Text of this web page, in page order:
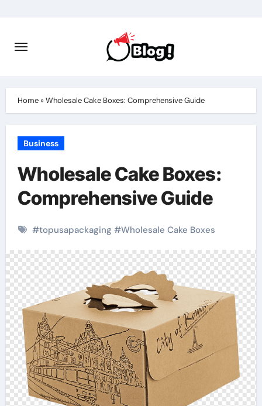
content
Home»Wholesale Cake Boxes: Comprehensive Guide
Business
Wholesale Cake Boxes:
Comprehensive Guide
#topusapackaging #Wholesale Cake Boxes